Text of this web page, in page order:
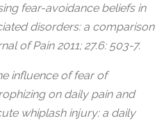
fear-avoidance beliefs in
disorders: a comparison
of Pain 2011; 27.6: 503-7.
influence of fear of
on daily pain and
whiplash injury: a daily